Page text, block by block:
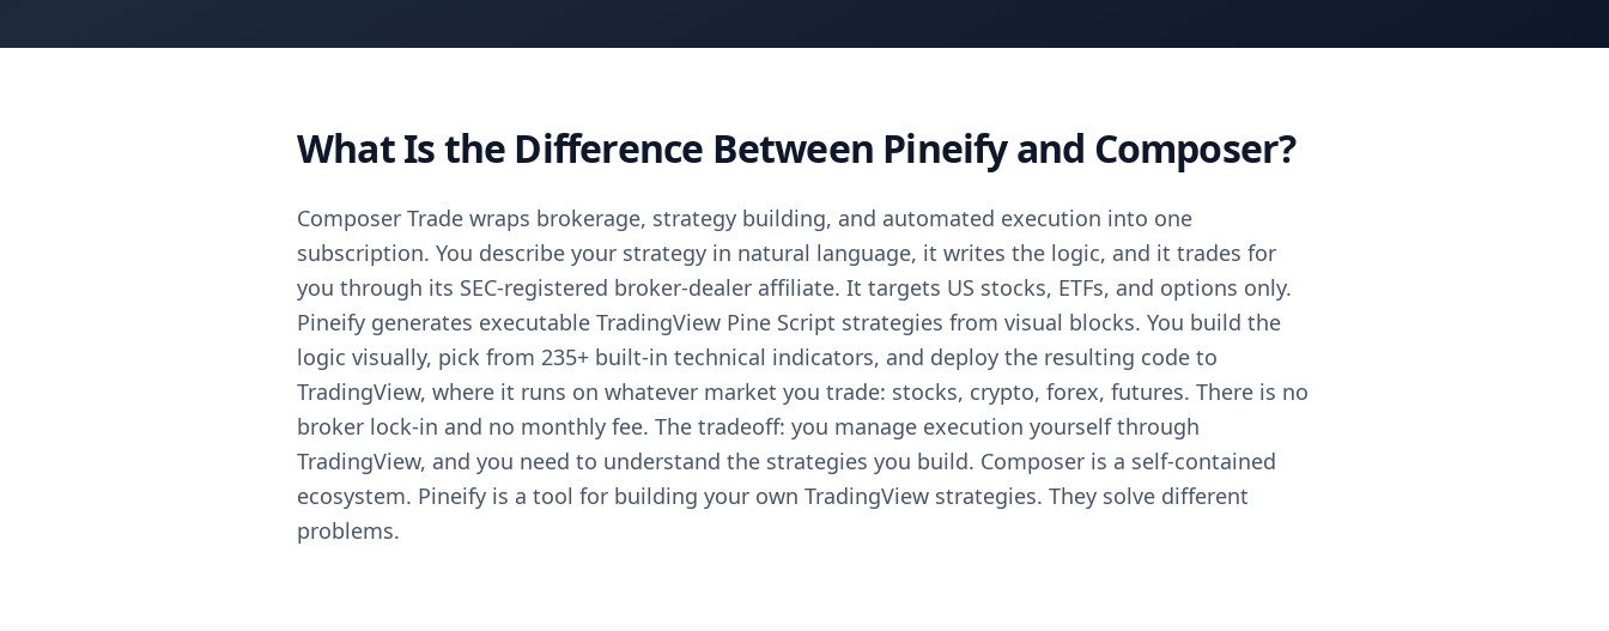
What Is the Difference Between Pineify and Composer?
Composer Trade wraps brokerage, strategy building, and automated execution into one
subscription. You describe your strategy in natural language, it writes the logic, and it trades for
you through its SEC-registered broker-dealer affiliate. It targets US stocks, ETFs, and options only.
Pineify generates executable TradingView Pine Script strategies from visual blocks. You build the
logic visually, pick from 235+ built-in technical indicators, and deploy the resulting code to
TradingView, where it runs on whatever market you trade: stocks, crypto, forex, futures. There is no
broker lock-in and no monthly fee. The tradeoff: you manage execution yourself through
TradingView, and you need to understand the strategies you build. Composer is a self-contained
ecosystem. Pineify is a tool for building your own TradingView strategies. They solve different
problems.